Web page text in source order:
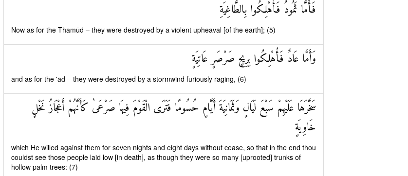
فَأَمَّا ثَمُودُ فَأُهْلِكُوا بِالطَّاغِيَةِ
Now as for the Thamūd – they were destroyed by a violent upheaval [of the earth]; (5)
وَأَمَّا عَادٌ فَأُهْلِكُوا بِرِيحٍ صَرْصَرٍ عَاتِيَةٍ
and as for the 'ād – they were destroyed by a stormwind furiously raging, (6)
سَخَّرَهَا عَلَيْهِمْ سَبْعَ لَيَالٍ وَثَمَانِيَةَ أَيَّامٍ حُسُومًا فَتَرَى الْقَوْمَ فِيهَا صَرْعَىٰ كَأَنَّهُمْ أَعْجَازُ نَخْلٍ
خَاوِيَةٍ
which He willed against them for seven nights and eight days without cease, so that in the end thou
couldst see those people laid low [in death], as though they were so many [uprooted] trunks of
hollow palm trees: (7)